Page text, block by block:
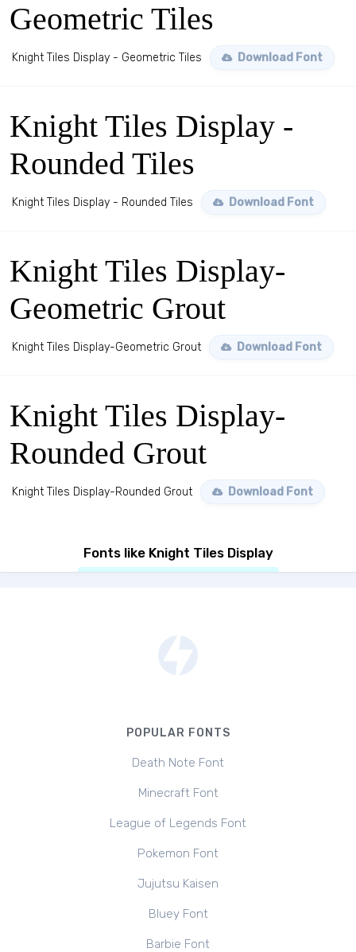
Geometric Tiles
Knight Tiles Display - Geometric Tiles Download Font
Knight Tiles Display -
Rounded Tiles
Knight Tiles Display - Rounded Tiles Download Font
Knight Tiles Display-
Geometric Grout
Knight Tiles Display-Geometric Grout Download Font
Knight Tiles Display-
Rounded Grout
Knight Tiles Display-Rounded Grout Download Font
Fonts like Knight Tiles Display
POPULAR FONTS
Death Note Font
Minecraft Font
League of Legends Font
Pokemon Font
Jujutsu Kaisen
Bluey Font
Barbie Font